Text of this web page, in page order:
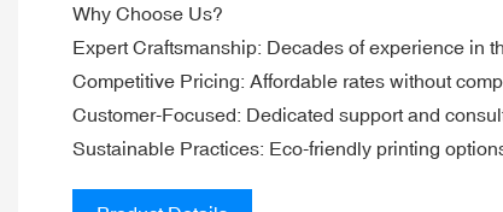
Why Choose Us?
Expert Craftsmanship: Decades of experience in
Competitive Pricing: Affordable rates without
Customer-Focused: Dedicated support and
Sustainable Practices: Eco-friendly printing